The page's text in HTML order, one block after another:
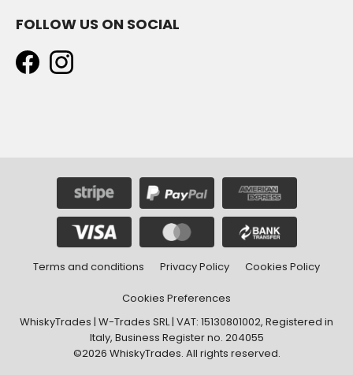
FOLLOW US ON SOCIAL
Terms and conditions Privacy Policy Cookies Policy
Cookies Preferences
WhiskyTrades | W-Trades SRL | VAT: 15130801002, Registered in
Italy, Business Register no. 204055
©2026 WhiskyTrades. All rights reserved.